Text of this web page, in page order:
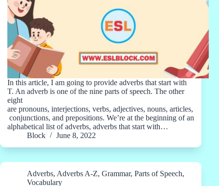
In this article, I am going to provide adverbs that start with
T. An adverb is one of the nine parts of speech. The other
eight
are pronouns, interjections, verbs, adjectives, nouns, articles,
conjunctions, and prepositions. We’re at the beginning of an
alphabetical list of adverbs, adverbs that start with…
Block
June 8, 2022
Adverbs, Adverbs A-Z, Grammar, Parts of Speech,
Vocabulary